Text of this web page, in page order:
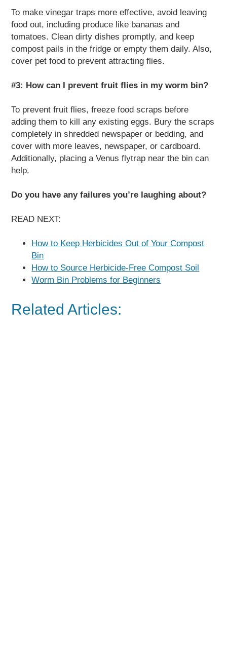
To make vinegar traps more effective, avoid leaving
food out, including produce like bananas and
tomatoes. Clean dirty dishes promptly, and keep
compost pails in the fridge or empty them daily. Also,
cover pet food to prevent attracting flies.
#3: How can I prevent fruit flies in my worm bin?
To prevent fruit flies, freeze food scraps before
adding them to kill any existing eggs. Bury the scraps
completely in shredded newspaper or bedding, and
cover with more leaves, newspaper, or cardboard.
Additionally, placing a Venus flytrap near the bin can
help.
Do you have any failures you’re laughing about?
READ NEXT:
How to Keep Herbicides Out of Your Compost
Bin
How to Source Herbicide-Free Compost Soil
Worm Bin Problems for Beginners
Related Articles: